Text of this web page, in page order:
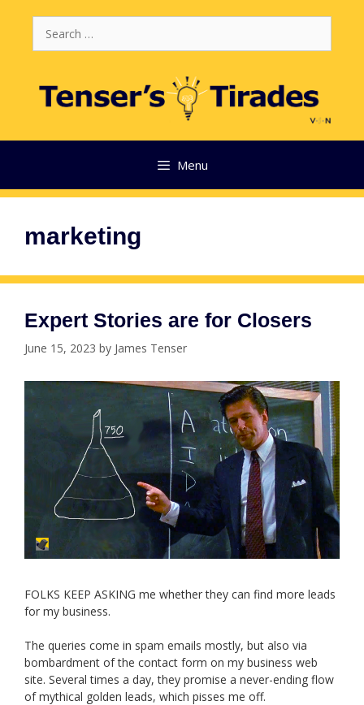
for:
Menu
marketing
Expert Stories are for Closers
June 15, 2023 by James Tenser
FOLKS KEEP ASKING me whether they can find more leads
for my business.
The queries come in spam emails mostly, but also via
bombardment of the contact form on my business web
site. Several times a day, they promise a never-ending flow
of mythical golden leads, which pisses me off.